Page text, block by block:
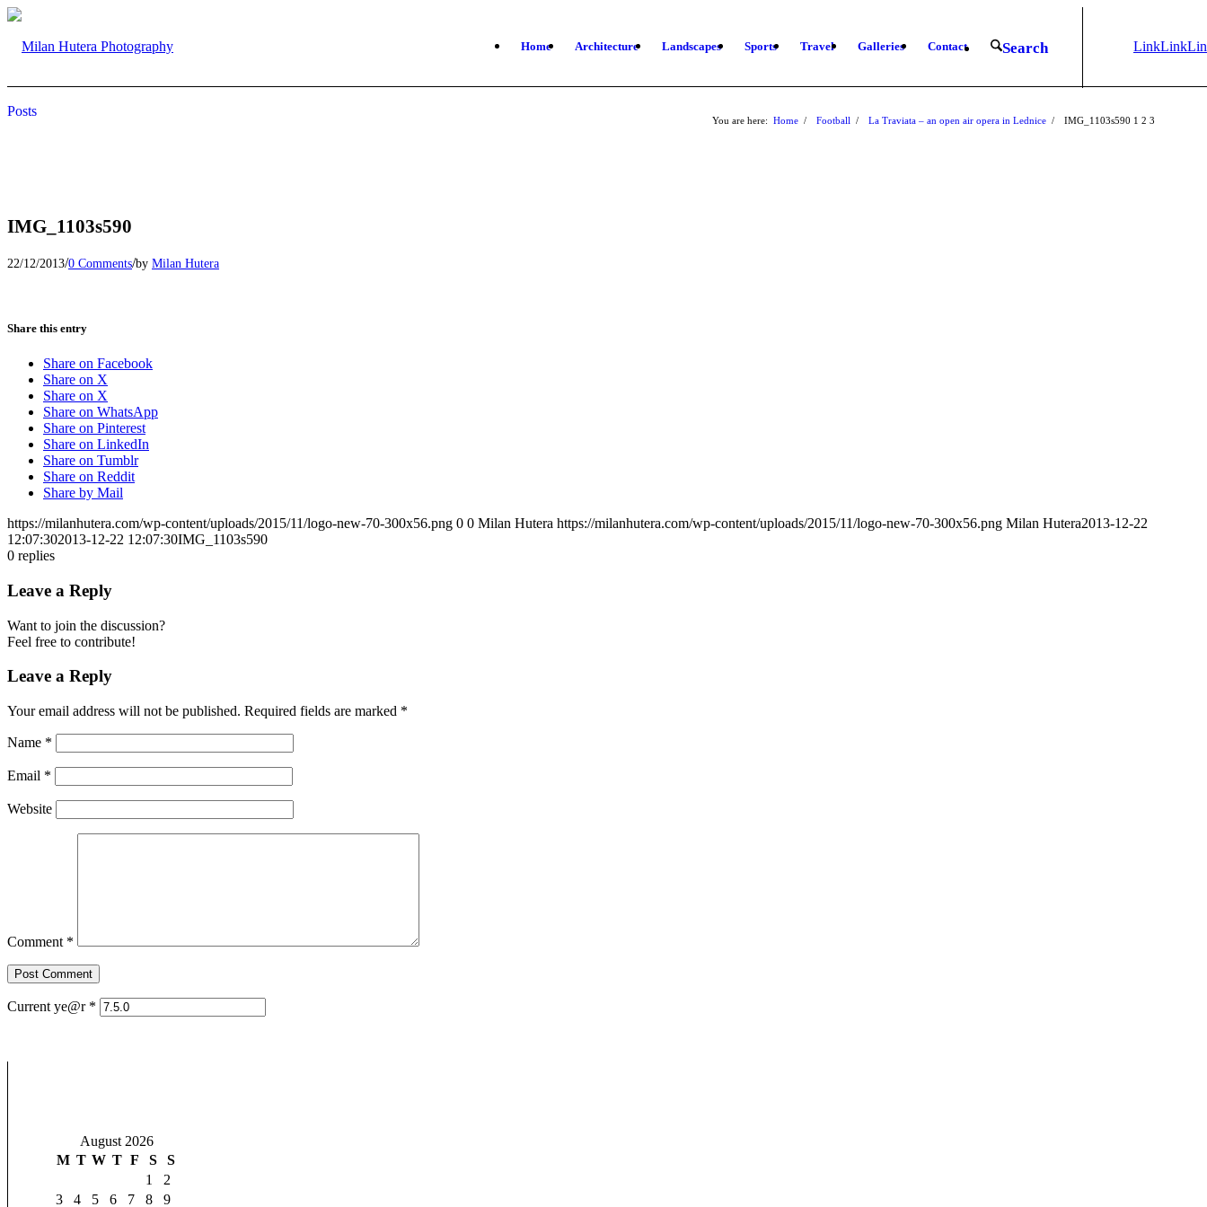
Home Architecture Landscapes Sports Travel Galleries Contact Search
LinkLink
Posts
You are here: Home 1
/ Football 2
/ La Traviata – an open air opera in Lednice 3
/ IMG_1103s590
IMG_1103s590
22/12/2013/0 Comments/by Milan Hutera
Share this entry
Share on Facebook
Share on X
Share on X
Share on WhatsApp
Share on Pinterest
Share on LinkedIn
Share on Tumblr
Share on Reddit
Share by Mail
https://milanhutera.com/wp-content/uploads/2015/11/logo-new-70-300x56.png 0 0 Milan Hutera https://milanhutera.com/wp-content/uploads/2015/11/logo-new-70-300x56.png Milan Hutera2013-12-22
12:07:302013-12-22 12:07:30IMG_1103s590
0 replies
Leave a Reply
Want to join the discussion?
Feel free to contribute!
Leave a Reply
Your email address will not be published. Required fields are marked *
Name *
Email *
Website
Comment *
Current ye@r *
August 2026
M T W T F S
S
1
2
3
4 5 6 7 8
9